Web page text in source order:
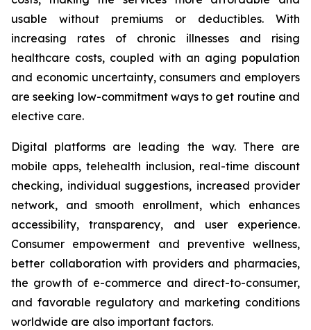
usable without premiums or deductibles. With
increasing rates of chronic illnesses and rising
healthcare costs, coupled with an aging population
and economic uncertainty, consumers and employers
are seeking low-commitment ways to get routine and
elective care.
Digital platforms are leading the way. There are
mobile apps, telehealth inclusion, real-time discount
checking, individual suggestions, increased provider
network, and smooth enrollment, which enhances
accessibility, transparency, and user experience.
Consumer empowerment and preventive wellness,
better collaboration with providers and pharmacies,
the growth of e-commerce and direct-to-consumer,
and favorable regulatory and marketing conditions
worldwide are also important factors.